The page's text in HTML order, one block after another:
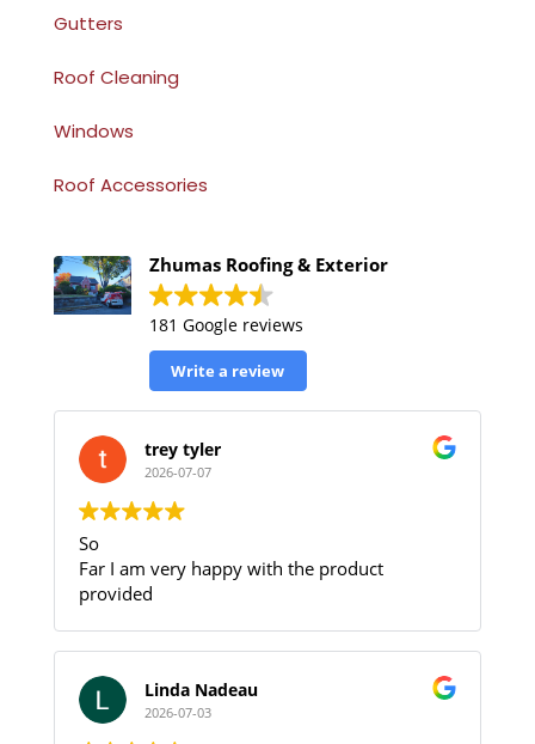
Zhumas Roofing & Exterior
181 Google reviews
Write a review
trey tyler
2026-07-07
So
Far I am very happy with the product
provided
Linda Nadeau
2026-07-03
Gutters
Roof Cleaning
Windows
Roof Accessories